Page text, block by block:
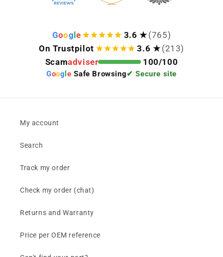
Goog e 3.6 ★ (765)
On Trustpilot
3.6 ★ (213)
Scamadviser 100/100
Goog le Safe Browsing✔ Secure site
My account
Search
Track my order
Check my order (chat)
Returns and Warranty
Price per OEM reference